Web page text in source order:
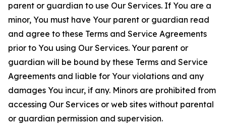
parent or guardian to use Our Services. If You are a
minor, You must have Your parent or guardian read
and agree to these Terms and Service Agreements
prior to You using Our Services. Your parent or
guardian will be bound by these Terms and Service
Agreements and liable for Your violations and any
damages You incur, if any. Minors are prohibited from
accessing Our Services or web sites without parental
or guardian permission and supervision.